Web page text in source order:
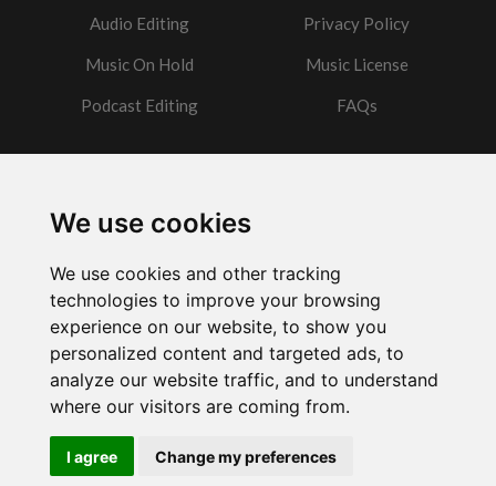
We use cookies
We use cookies and other tracking
technologies to improve your browsing
experience on our website, to show you
personalized content and targeted ads, to
analyze our website traffic, and to understand
where our visitors are coming from.
I agree Change my preferences
Audio Editing
Music On Hold
Podcast Editing
Privacy Policy
Music License
FAQs
Got a question?
Email Me